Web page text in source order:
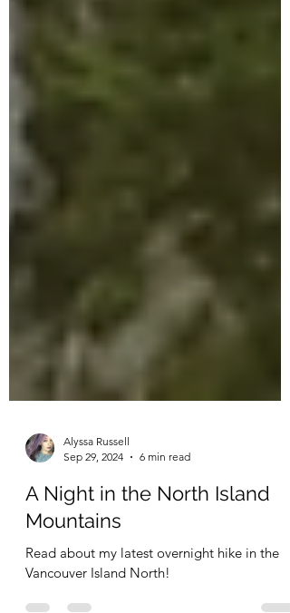
Alyssa Russell
Sep 29, 2024
A Night in the North Island
Mountains
Read about my latest overnight hike in the